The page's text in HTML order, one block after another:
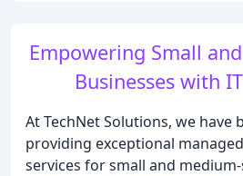
Empowering Small
Businesses with
At TechNet Solutions, we have
providing exceptional
services for small and